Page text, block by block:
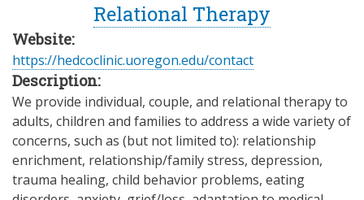
Relational Therapy
Website:
https://hedcoclinic.uoregon.edu/contact
Description:
We provide individual, couple, and relational therapy to
adults, children and families to address a wide variety of
concerns, such as (but not limited to): relationship
enrichment, relationship/family stress, depression,
trauma healing, child behavior problems, eating